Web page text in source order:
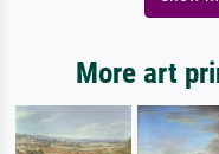
More art